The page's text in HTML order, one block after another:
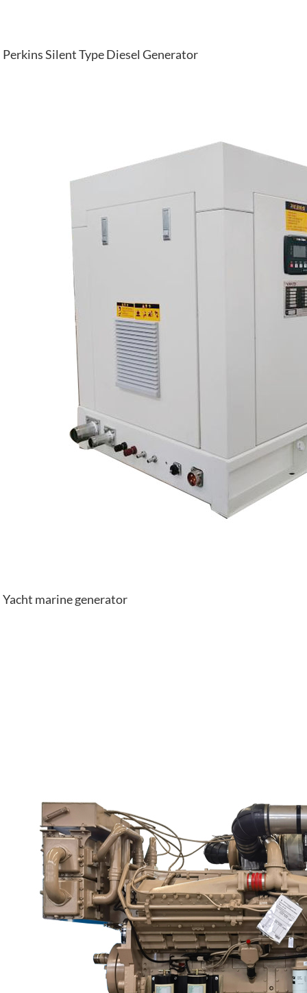
Perkins Silent Type Diesel Generator
Yacht marine generator